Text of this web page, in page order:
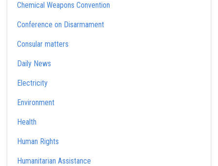
Chemical Weapons Convention
Conference on Disarmament
Consular matters
Daily News
Electricity
Environment
Health
Human Rights
Humanitarian Assistance